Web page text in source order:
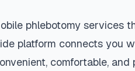
phlebotomy services
platform connects you
comfortable, and